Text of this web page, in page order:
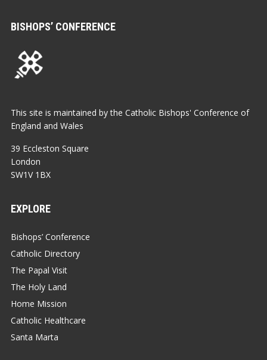
BISHOPS’ CONFERENCE
This site is maintained by the Catholic Bishops' Conference of
England and Wales
39 Eccleston Square
London
SW1V 1BX
EXPLORE
Bishops’ Conference
Catholic Directory
The Papal Visit
The Holy Land
Home Mission
Catholic Healthcare
Santa Marta